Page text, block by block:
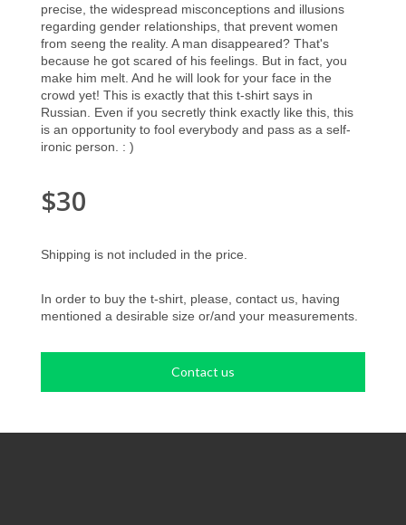
precise, the widespread misconceptions and illusions
regarding gender relationships, that prevent women
from seeng the reality. A man disappeared? That's
because he got scared of his feelings. But in fact, you
make him melt. And he will look for your face in the
crowd yet! This is exactly that this t-shirt says in
Russian. Even if you secretly think exactly like this, this
is an opportunity to fool everybody and pass as a self-
ironic person. : )
$30
Shipping is not included in the price.
In order to buy the t-shirt, please, contact us, having
mentioned a desirable size or/and your measurements.
Contact us